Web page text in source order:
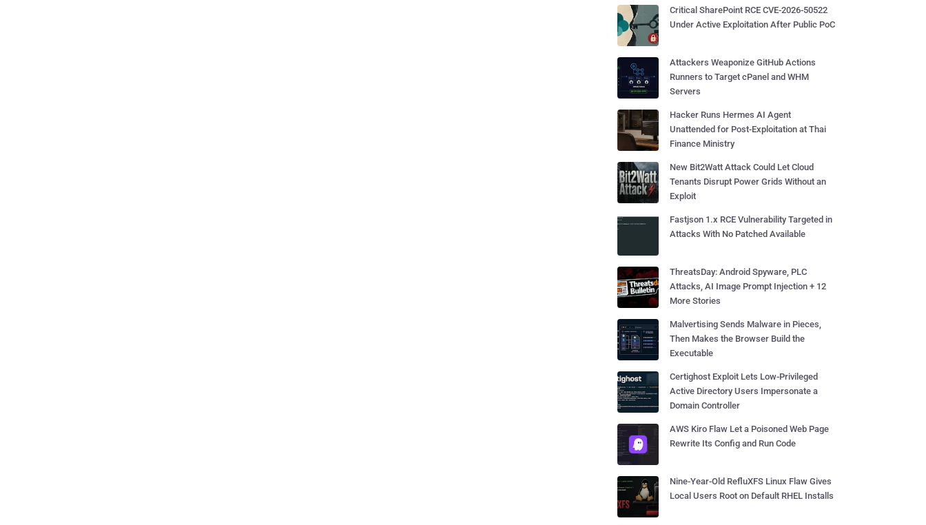
Critical SharePoint RCE CVE-2026-50522
Under Active Exploitation After Public PoC
Attackers Weaponize GitHub Actions
Runners to Target cPanel and WHM
Servers
Hacker Runs Hermes AI Agent
Unattended for Post-Exploitation at Thai
Finance Ministry
New Bit2Watt Attack Could Let Cloud
Tenants Disrupt Power Grids Without an
Exploit
Fastjson 1.x RCE Vulnerability Targeted in
Attacks With No Patched Available
ThreatsDay: Android Spyware, PLC
Attacks, AI Image Prompt Injection + 12
More Stories
Malvertising Sends Malware in Pieces,
Then Makes the Browser Build the
Executable
Certighost Exploit Lets Low-Privileged
Active Directory Users Impersonate a
Domain Controller
AWS Kiro Flaw Let a Poisoned Web Page
Rewrite Its Config and Run Code
Nine-Year-Old RefluXFS Linux Flaw Gives
Local Users Root on Default RHEL Installs